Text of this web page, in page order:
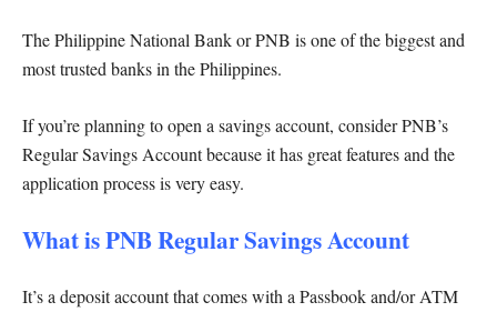
The Philippine National Bank or PNB is one of the biggest and
most trusted banks in the Philippines.
If you’re planning to open a savings account, consider PNB’s
Regular Savings Account because it has great features and the
application process is very easy.
What is PNB Regular Savings Account
It’s a deposit account that comes with a Passbook and/or ATM